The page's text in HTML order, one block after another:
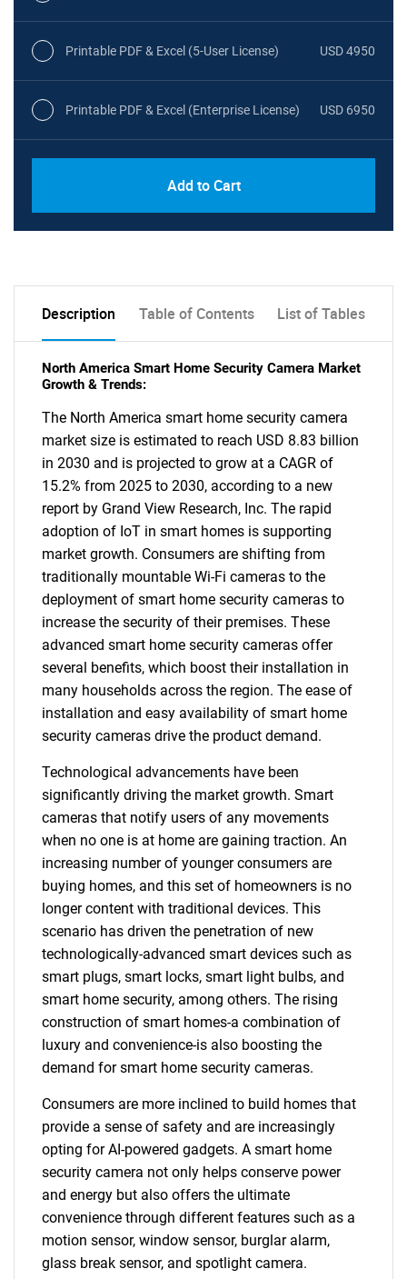
Printable PDF & Excel (5-User License) USD 4950
Printable PDF & Excel (Enterprise License) USD 6950
Add to Cart
Description Table of Contents List of Tables
North America Smart Home Security Camera Market
Growth & Trends:
The North America smart home security camera
market size is estimated to reach USD 8.83 billion
in 2030 and is projected to grow at a CAGR of
15.2% from 2025 to 2030, according to a new
report by Grand View Research, Inc. The rapid
adoption of IoT in smart homes is supporting
market growth. Consumers are shifting from
traditionally mountable Wi-Fi cameras to the
deployment of smart home security cameras to
increase the security of their premises. These
advanced smart home security cameras offer
several benefits, which boost their installation in
many households across the region. The ease of
installation and easy availability of smart home
security cameras drive the product demand.
Technological advancements have been
significantly driving the market growth. Smart
cameras that notify users of any movements
when no one is at home are gaining traction. An
increasing number of younger consumers are
buying homes, and this set of homeowners is no
longer content with traditional devices. This
scenario has driven the penetration of new
technologically-advanced smart devices such as
smart plugs, smart locks, smart light bulbs, and
smart home security, among others. The rising
construction of smart homes-a combination of
luxury and convenience-is also boosting the
demand for smart home security cameras.
Consumers are more inclined to build homes that
provide a sense of safety and are increasingly
opting for AI-powered gadgets. A smart home
security camera not only helps conserve power
and energy but also offers the ultimate
convenience through different features such as a
motion sensor, window sensor, burglar alarm,
glass break sensor, and spotlight camera.